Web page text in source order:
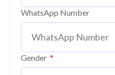
WhatsApp Number
Gender